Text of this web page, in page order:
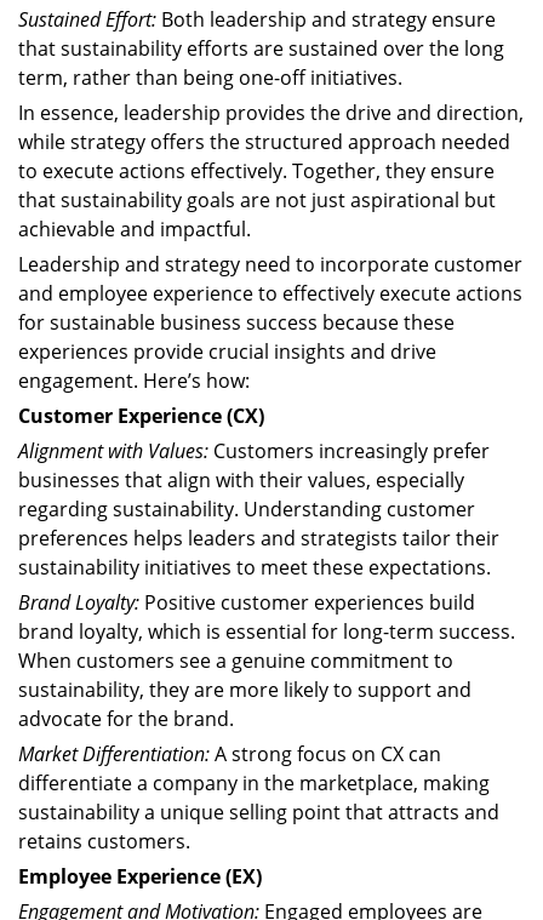
Sustained Effort: Both leadership and strategy ensure
that sustainability efforts are sustained over the long
term, rather than being one-off initiatives.
In essence, leadership provides the drive and direction,
while strategy offers the structured approach needed
to execute actions effectively. Together, they ensure
that sustainability goals are not just aspirational but
achievable and impactful.
Leadership and strategy need to incorporate customer
and employee experience to effectively execute actions
for sustainable business success because these
experiences provide crucial insights and drive
engagement. Here’s how:
Customer Experience (CX)
Alignment with Values: Customers increasingly prefer
businesses that align with their values, especially
regarding sustainability. Understanding customer
preferences helps leaders and strategists tailor their
sustainability initiatives to meet these expectations.
Brand Loyalty: Positive customer experiences build
brand loyalty, which is essential for long-term success.
When customers see a genuine commitment to
sustainability, they are more likely to support and
advocate for the brand.
Market Differentiation:A strong focus on CX can
differentiate a company in the marketplace, making
sustainability a unique selling point that attracts and
retains customers.
Employee Experience (EX)
Engagement and Motivation: Engaged employees are